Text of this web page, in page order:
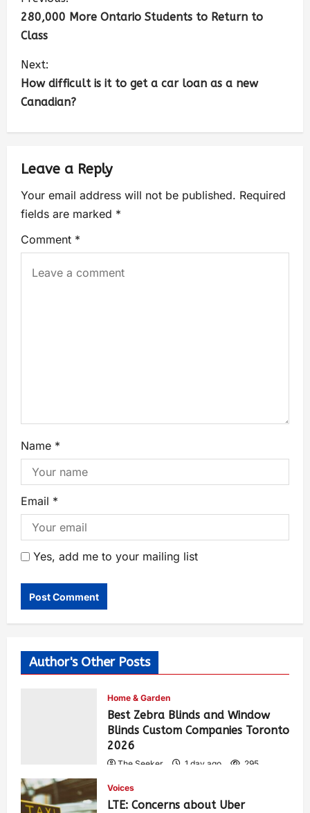
280,000 More Ontario Students to Return to
Class
Next:
How difficult is it to get a car loan as a new
Canadian?
Leave a Reply
Your email address will not be published. Required
fields are marked *
Comment *
Name *
Email *
Yes, add me to your mailing list
Author's Other Posts
Home & Garden
Best Zebra Blinds and Window
Blinds Custom Companies Toronto
2026
The Seeker 1 day ago 295
Voices
LTE: Concerns about Uber